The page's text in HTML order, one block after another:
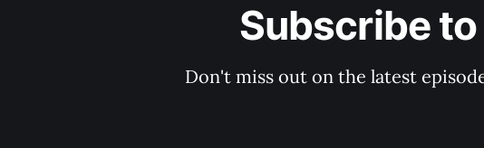
Subscribe
Don't miss out on the latest